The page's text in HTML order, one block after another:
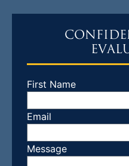
First Name
Email
Message